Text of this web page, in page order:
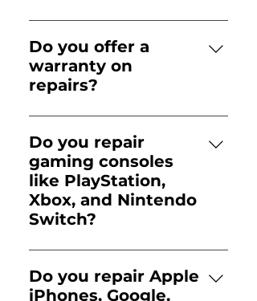
scheduled in advance get
priority status.
Yes, iFix specializes in water
damage repair, using
advanced diagnostics to
restore your device.
Do you offer a
warranty on
repairs?
All repairs come with a 90-
day warranty for peace of
mind.
Do you repair
gaming consoles
like PlayStation,
Xbox, and Nintendo
Switch?
Yes! iFix repairs all major
gaming consoles, including
PlayStation 5 (PS5),
Do you repair Apple
iPhones, Google,